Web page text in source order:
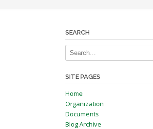
SEARCH
SITE PAGES
Home
Organization
Documents
Blog Archive